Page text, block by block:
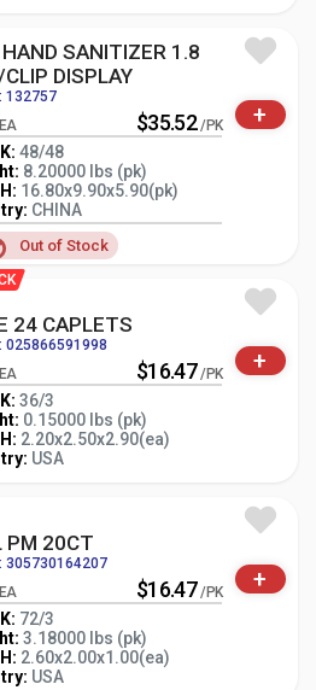
SANITIZER 1.8
DISPLAY
132757
$35.52 /PK
48/48
8.20000 lbs (pk)
16.80x9.90x5.90(pk)
CHINA
Out of Stock
PK
+
ALEVE 24 CAPLETS
025866591998
$16.47 /PK
36/3
0.15000 lbs (pk)
2.20x2.50x2.90(ea)
USA
PK
+
ADVIL PM 20CT
305730164207
$16.47 /PK
72/3
3.18000 lbs (pk)
2.60x2.00x1.00(ea)
USA
PK
+